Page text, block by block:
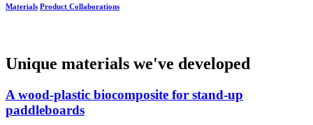
Materials Product Collaborations
Unique materials we've developed
A wood-plastic biocomposite for stand-up
paddleboards